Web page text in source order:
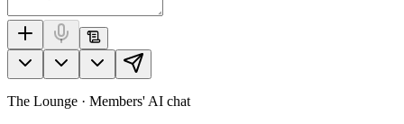
The Lounge · Members' AI chat